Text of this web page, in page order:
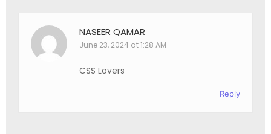
NASEER QAMAR
June 23, 2024 at 1:28 AM
CSS Lovers
Reply